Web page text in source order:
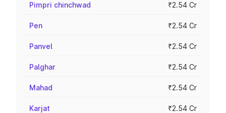
Pimpri chinchwad ₹2.54 Cr
Pen ₹2.54 Cr
Panvel ₹2.54 Cr
Palghar ₹2.54 Cr
Mahad ₹2.54 Cr
Karjat ₹2.54 Cr